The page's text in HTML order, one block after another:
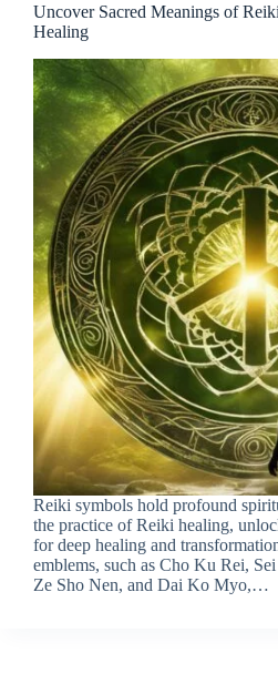
Uncover Sacred Meanings of
Healing
Reiki symbols hold profound
the practice of Reiki healing,
for deep healing and
emblems, such as Cho Ku Rei,
Ze Sho Nen, and Dai Ko Myo,…